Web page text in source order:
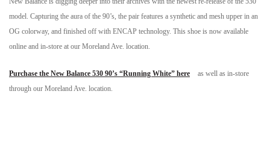
model. Capturing the aura of the 90’s, the pair features a synthetic and mesh upper in an
OG colorway, and finished off with ENCAP technology. This shoe is now available
online and in-store at our Moreland Ave. location.
Purchase the New Balance 530 90’s “Running White” here
as well as in-store
through our Moreland Ave. location.